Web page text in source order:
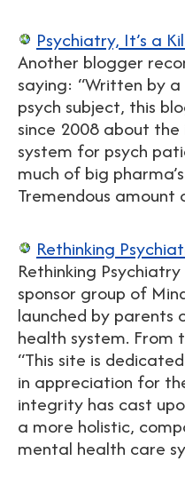
Psychiatry, It’s a
Another blogger
saying: “Written by
psych subject, this
since 2008 about
system for psych
much of big
Tremendous amount
Rethinking
Rethinking
sponsor group of
launched by parents
health system. From
“This site is
in appreciation for
integrity has cast
a more holistic,
mental health care